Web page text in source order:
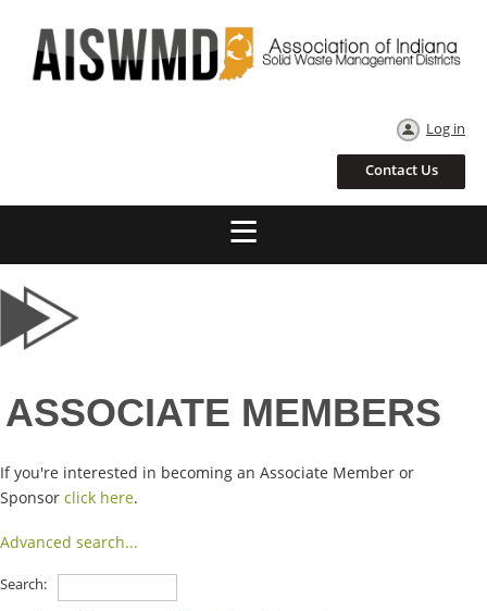
Log in
Contact Us
ASSOCIATE MEMBERS
If you're interested in becoming an Associate Member or
Sponsor click here.
Advanced search...
Search: